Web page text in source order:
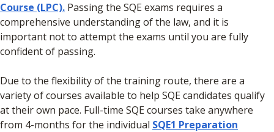
Course (LPC). Passing the SQE exams requires a
comprehensive understanding of the law, and it is
important not to attempt the exams until you are fully
confident of passing.
Due to the flexibility of the training route, there are a
variety of courses available to help SQE candidates qualify
at their own pace. Full-time SQE courses take anywhere
from 4-months for the individual SQE1 Preparation